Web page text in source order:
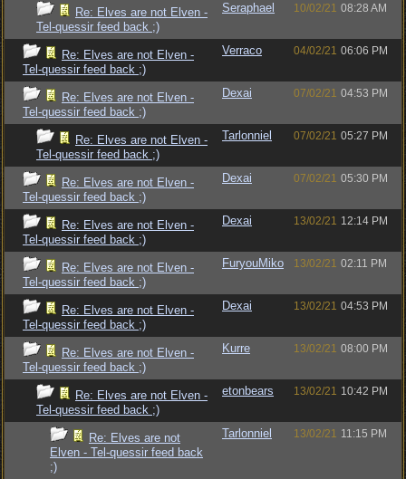
Re: Elves are not Elven -
Tel-quessir feed back ;)
Seraphael 10/02/21 08:28 AM
Re: Elves are not Elven -
Tel-quessir feed back ;)
Verraco 04/02/21 06:06 PM
Re: Elves are not Elven -
Tel-quessir feed back ;)
Dexai 07/02/21 04:53 PM
Re: Elves are not Elven -
Tel-quessir feed back ;)
Tarlonniel 07/02/21 05:27 PM
Re: Elves are not Elven -
Tel-quessir feed back ;)
Dexai 07/02/21 05:30 PM
Re: Elves are not Elven -
Tel-quessir feed back ;)
Dexai 13/02/21 12:14 PM
Re: Elves are not Elven -
Tel-quessir feed back ;)
FuryouMiko 13/02/21 02:11 PM
Re: Elves are not Elven -
Tel-quessir feed back ;)
Dexai 13/02/21 04:53 PM
Re: Elves are not Elven -
Tel-quessir feed back ;)
Kurre 13/02/21 08:00 PM
Re: Elves are not Elven -
Tel-quessir feed back ;)
etonbears 13/02/21 10:42 PM
Re: Elves are not
Elven - Tel-quessir feed back
;)
Tarlonniel 13/02/21 11:15 PM